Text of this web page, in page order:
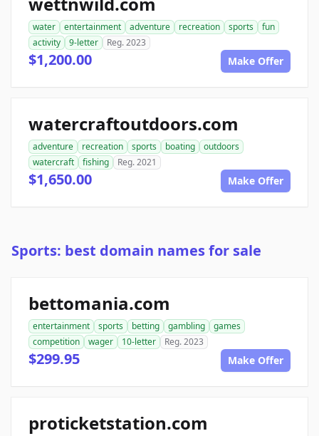
water entertainment adventure recreation sports
fun
activity
9-letter Reg. 2023
$1,200.00 Make Offer
watercraftoutdoors.com
adventure recreation sports boating
outdoors
watercraft
fishing Reg. 2021
$1,650.00 Make Offer
Sports: best domain names for sale
bettomania.com
entertainment sports betting gambling
games
competition
wager 10-letter Reg. 2023
$299.95 Make Offer
proticketstation.com